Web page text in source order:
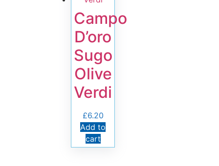
Campo
D’oro
Sugo
Olive
Verdi
£6.20
Add to
cart